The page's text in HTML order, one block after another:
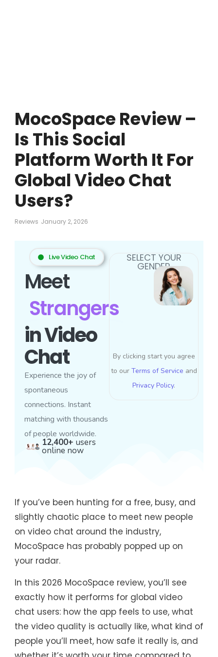
MocoSpace Review –
Is This Social
Platform Worth It For
Global Video Chat
Users?
Reviews January 2, 2026
Live Video Chat
Meet
Strangers
in Video
Chat
Experience the joy of
spontaneous
connections. Instant
matching with thousands
of people worldwide.
12,400+ users
online now
SELECT YOUR
GENDER
By clicking start you agree
to our Terms of Service and
Privacy Policy.
If you’ve been hunting for a free, busy, and
slightly chaotic place to meet new people
on video chat around the industry,
MocoSpace has probably popped up on
your radar.
In this 2026 MocoSpace review, you’ll see
exactly how it performs for global video
chat users: how the app feels to use, what
the video quality is actually like, what kind of
people you’ll meet, how safe it really is, and